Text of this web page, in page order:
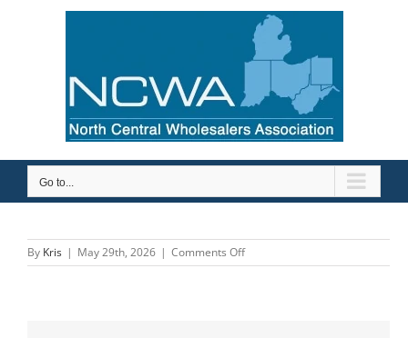
Go to...
By Kris | May 29th, 2026 | Comments Offon
BBN